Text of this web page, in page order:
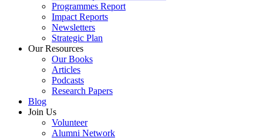
Programmes Report
Impact Reports
Newsletters
Strategic Plan
Our Resources
Our Books
Articles
Podcasts
Research Papers
Blog
Join Us
Volunteer
Alumni Network